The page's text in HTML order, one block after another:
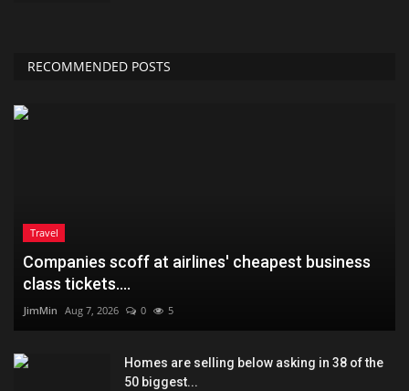
RECOMMENDED POSTS
Travel
Companies scoff at airlines' cheapest business
class tickets....
JimMin Aug 7, 2026 0 5
Homes are selling below asking in 38 of the
50 biggest...